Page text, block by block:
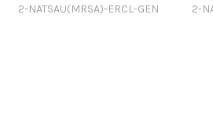
2-NATSAU(MRSA)-ERCL-GEN 2-